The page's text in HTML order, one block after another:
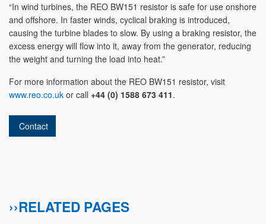
“In wind turbines, the REO BW151 resistor is safe for use onshore
and offshore. In faster winds, cyclical braking is introduced,
causing the turbine blades to slow. By using a braking resistor, the
excess energy will flow into it, away from the generator, reducing
the weight and turning the load into heat.”
For more information about the REO BW151 resistor, visit
www.reo.co.uk or call +44 (0) 1588 673 411.
Contact
››RELATED PAGES